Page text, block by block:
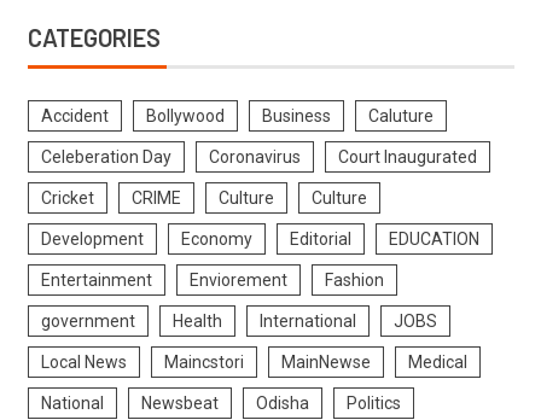
CATEGORIES
Accident Bollywood Business Caluture
Celeberation Day Coronavirus Court Inaugurated
Cricket CRIME Culture Culture
Development Economy Editorial EDUCATION
Entertainment Enviorement Fashion
government Health International JOBS
Local News Maincstori MainNewse Medical
National Newsbeat Odisha Politics